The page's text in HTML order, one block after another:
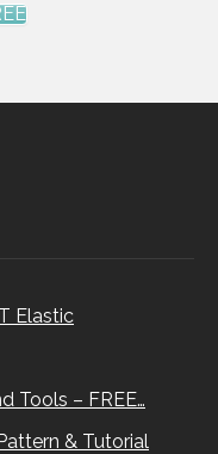
Elastic
Tools – FREE…
& Tutorial